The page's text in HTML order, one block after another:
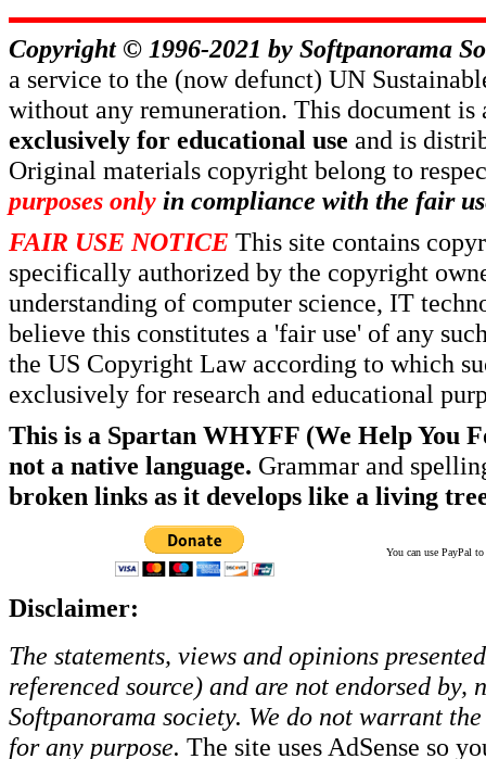
Copyright © 1996-2021 by Softpanorama
a service to the (now defunct) UN
without any remuneration. This document
exclusively for educational use and is
Original materials copyright belong to
purposes only in compliance with the fair
FAIR USE NOTICE This site contains
specifically authorized by the copyright
understanding of computer science, IT
believe this constitutes a 'fair use' of any
the US Copyright Law according to which
exclusively for research and educational
This is a Spartan WHYFF (We Help You
not a native language. Grammar and
broken links as it develops like a living
You can use PayPal
Disclaimer:
The statements, views and opinions
referenced source) and are not endorsed
Softpanorama society. We do not warrant
for any purpose. The site uses AdSense so